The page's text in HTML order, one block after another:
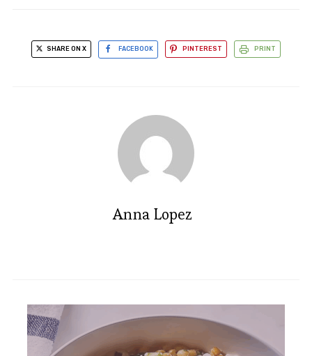
SHARE ON X FACEBOOK PINTEREST PRINT
Anna Lopez